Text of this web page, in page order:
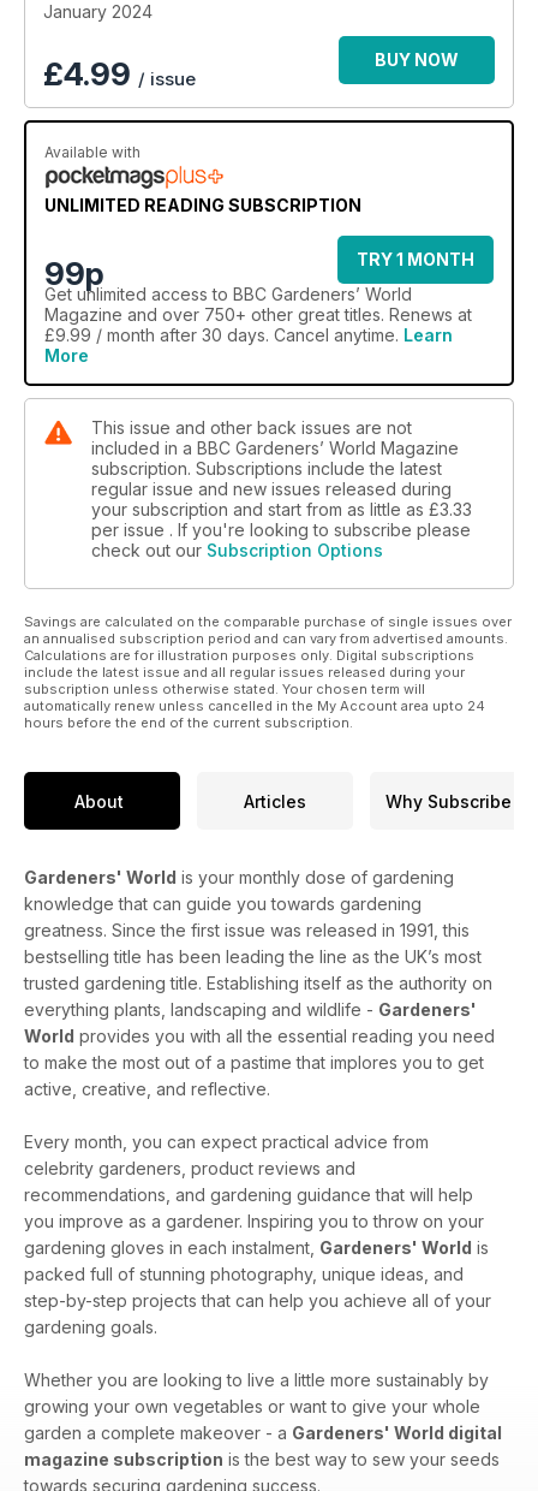
January 2024
£4.99 / issue
BUY NOW
Available with
UNLIMITED READING SUBSCRIPTION
99p
TRY 1 MONTH
Get unlimited access to BBC Gardeners’ World
Magazine and over 750+ other great titles. Renews at
£9.99 / month after 30 days. Cancel anytime. Learn
More
This issue and other back issues are not
included in a BBC Gardeners’ World Magazine
subscription. Subscriptions include the latest
regular issue and new issues released during
your subscription and start from as little as £3.33
per issue . If you're looking to subscribe please
check out our Subscription Options
Savings are calculated on the comparable purchase of single issues over
an annualised subscription period and can vary from advertised amounts.
Calculations are for illustration purposes only. Digital subscriptions
include the latest issue and all regular issues released during your
subscription unless otherwise stated. Your chosen term will
automatically renew unless cancelled in the My Account area upto 24
hours before the end of the current subscription.
About Articles Why Subscribe
Gardeners' World is your monthly dose of gardening
knowledge that can guide you towards gardening
greatness. Since the first issue was released in 1991, this
bestselling title has been leading the line as the UK’s most
trusted gardening title. Establishing itself as the authority on
everything plants, landscaping and wildlife - Gardeners'
World provides you with all the essential reading you need
to make the most out of a pastime that implores you to get
active, creative, and reflective.
Every month, you can expect practical advice from
celebrity gardeners, product reviews and
recommendations, and gardening guidance that will help
you improve as a gardener. Inspiring you to throw on your
gardening gloves in each instalment, Gardeners' World is
packed full of stunning photography, unique ideas, and
step-by-step projects that can help you achieve all of your
gardening goals.
Whether you are looking to live a little more sustainably by
growing your own vegetables or want to give your whole
garden a complete makeover - a Gardeners' World digital
magazine subscription is the best way to sew your seeds
towards securing gardening success.